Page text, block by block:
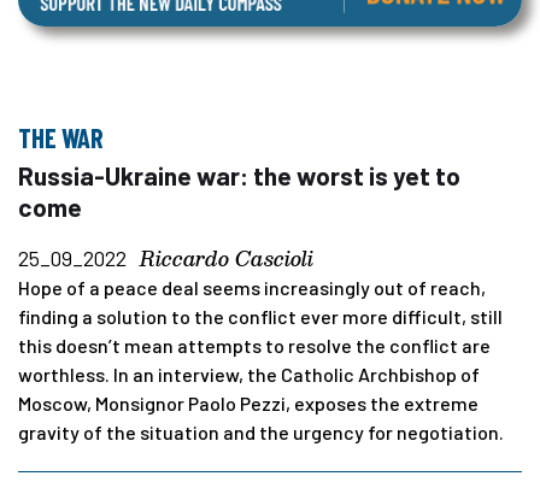
THE WAR
Russia-Ukraine war: the worst is yet to
come
25_09_2022 Riccardo Cascioli
Hope of a peace deal seems increasingly out of reach,
finding a solution to the conflict ever more difficult, still
this doesn’t mean attempts to resolve the conflict are
worthless. In an interview, the Catholic Archbishop of
Moscow, Monsignor Paolo Pezzi, exposes the extreme
gravity of the situation and the urgency for negotiation.